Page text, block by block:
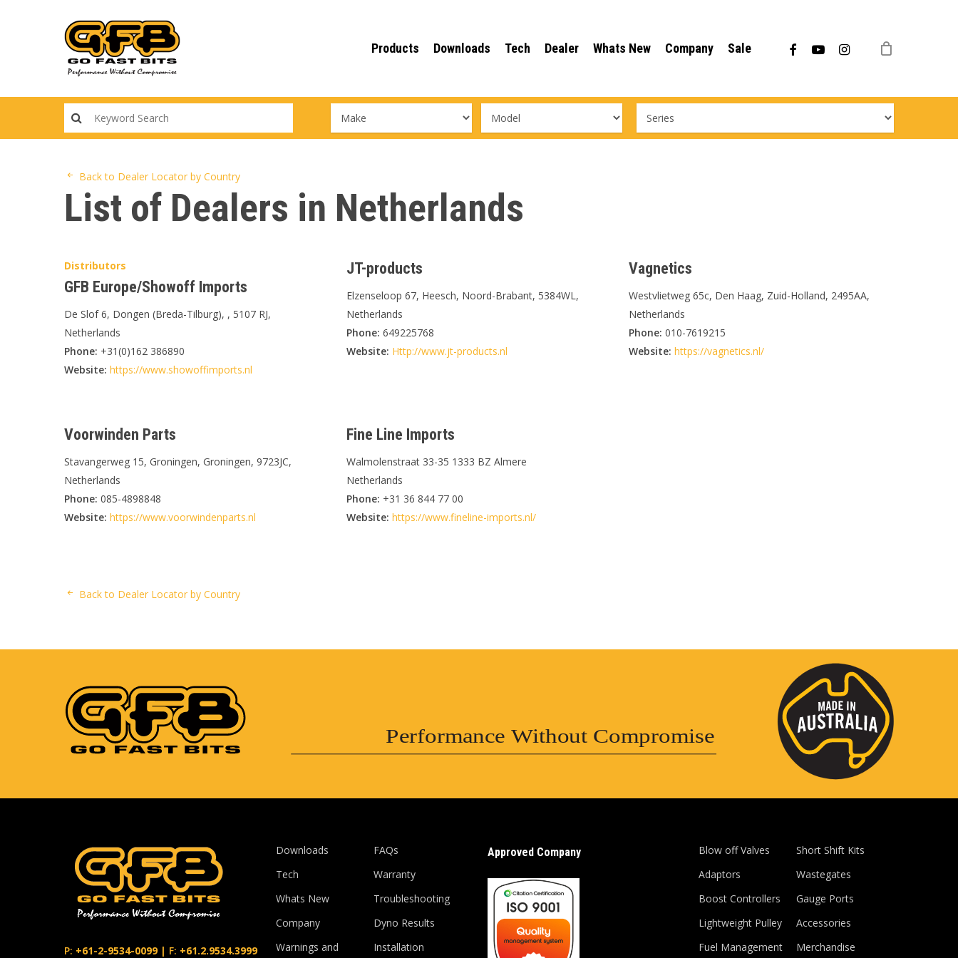
Products Downloads Tech Dealer Whats New Company Sale facebookyoutubeinstagram
Back to Dealer Locator by Country
List of Dealers in Netherlands
Distributors
GFB Europe/Showoff Imports
De Slof 6, Dongen (Breda-Tilburg), , 5107 RJ,
Netherlands
Phone: +31(0)162 386890
Website:https://www.showoffimports.nl
JT-products
Elzenseloop 67, Heesch, Noord-Brabant, 5384WL,
Netherlands
Phone: 649225768
Website: Http://www.jt-products.nl
Vagnetics
Westvlietweg 65c, Den Haag, Zuid-Holland, 2495AA,
Netherlands
Phone: 010-7619215
Website: https://vagnetics.nl/
Voorwinden Parts
Stavangerweg 15, Groningen, Groningen, 9723JC,
Netherlands
Phone:085-4898848
Website:https://www.voorwindenparts.nl
Fine Line Imports
Walmolenstraat 33-35 1333 BZ Almere
Netherlands
Phone: +31 36 844 77 00
Website: https://www.fineline-imports.nl/
Back to Dealer Locator by Country
Performance Without Compromise
P: +61-2-9534-0099| F: +61.2.9534.3999
Downloads
Tech
Whats New
Company
Warnings and
FAQs
Warranty
Troubleshooting
Dyno Results
Installation
Approved Company
Blow off Valves
Adaptors
Boost Controllers
Lightweight Pulley
Fuel Management
Short Shift Kits
Wastegates
Gauge Ports
Accessories
Merchandise